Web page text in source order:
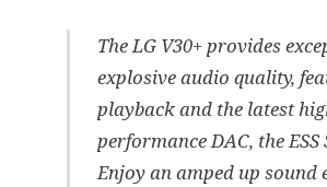
The LG V30+ provides
explosive audio quality,
playback and the latest
performance DAC, the ESS
Enjoy an amped up sound